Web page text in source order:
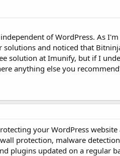
of WordPress. As I'm
solutions and noticed that
solution at Imunify, but if I
anything else you
your WordPress website
protection, malware
plugins updated on a regular